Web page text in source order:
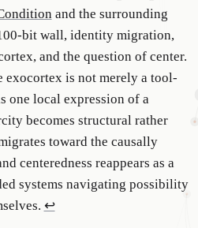
and the surrounding
bit wall, identity migration,
and the question of center.
exocortex is not merely a tool-
one local expression of a
becomes structural rather
toward the causally
centeredness reappears as a
systems navigating possibility
↩